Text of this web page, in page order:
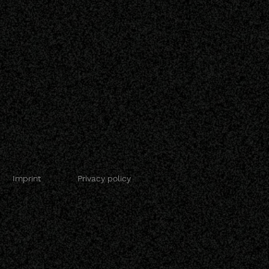
Imprint Privacy policy